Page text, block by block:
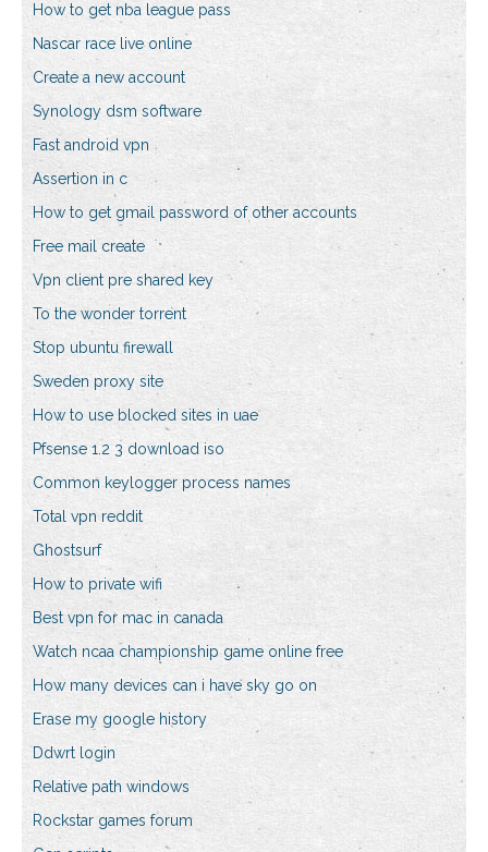
How to get nba league pass
Nascar race live online
Create a new account
Synology dsm software
Fast android vpn
Assertion in c
How to get gmail password of other accounts
Free mail create
Vpn client pre shared key
To the wonder torrent
Stop ubuntu firewall
Sweden proxy site
How to use blocked sites in uae
Pfsense 1.2 3 download iso
Common keylogger process names
Total vpn reddit
Ghostsurf
How to private wifi
Best vpn for mac in canada
Watch ncaa championship game online free
How many devices can i have sky go on
Erase my google history
Ddwrt login
Relative path windows
Rockstar games forum